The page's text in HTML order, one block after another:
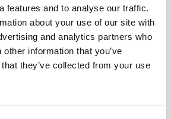
features and to analyse our traffic.
about your use of our site with
and analytics partners who
information that you’ve
they’ve collected from your use